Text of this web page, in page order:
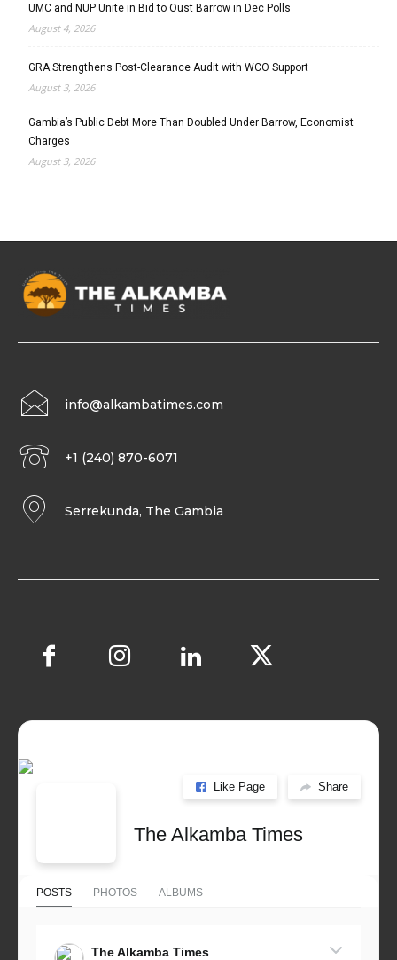
UMC and NUP Unite in Bid to Oust Barrow in Dec Polls
August 4, 2026
GRA Strengthens Post-Clearance Audit with WCO Support
August 3, 2026
Gambia’s Public Debt More Than Doubled Under Barrow, Economist
Charges
August 3, 2026
info@alkambatimes.com
+1 (240) 870-6071
Serrekunda, The Gambia
Like Page Share
The Alkamba Times
POSTS PHOTOS ALBUMS
The Alkamba Times